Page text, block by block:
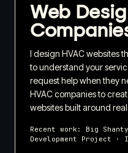
Web
I design HVAC websites
to understand your
request help when they
HVAC companies to
websites built around
Recent work: Big
Development Project ·